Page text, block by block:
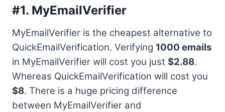
#1. MyEmailVerifier
MyEmailVerifier is the cheapest alternative to
QuickEmailVerification. Verifying 1000 emails
in MyEmailVerifier will cost you just $2.88.
Whereas QuickEmailVerification will cost you
$8. There is a huge pricing difference
between MyEmailVerifier and